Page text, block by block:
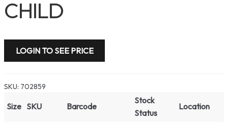
CHILD
LOGIN TO SEE PRICE
SKU: 702859
Size SKU Barcode
Stock
Status
Location